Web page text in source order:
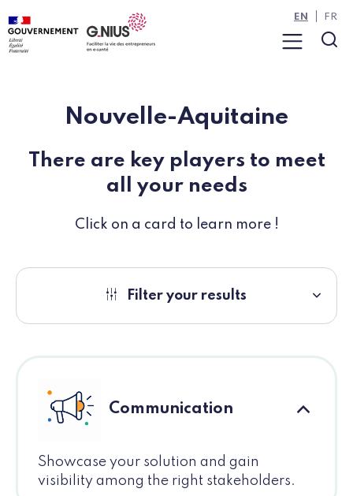
Cookies management panel
Skip to main content
Skip to navigation
Menu
EN FR
Nouvelle-Aquitaine
There are key players to meet
all your needs
Click on a card to learn more !
Filter your results
Communication
Showcase your solution and gain
visibility among the right stakeholders.